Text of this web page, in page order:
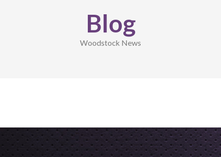
Blog
Woodstock News